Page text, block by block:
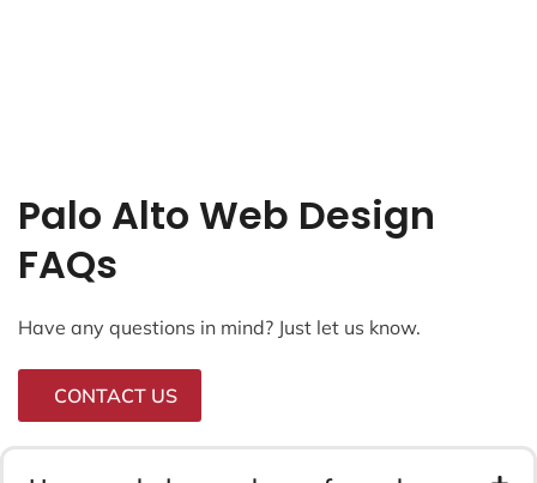
Palo Alto Web Design
FAQs
Have any questions in mind? Just let us know.
CONTACT US